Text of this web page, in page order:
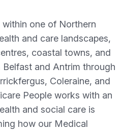
one of Northern
and care landscapes,
coastal towns, and
Belfast and Antrim through
Coleraine, and
People works with an
and social care is
how our Medical